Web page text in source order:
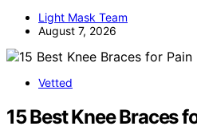
Light Mask Team
August 7, 2026
Vetted
15 Best Knee Braces